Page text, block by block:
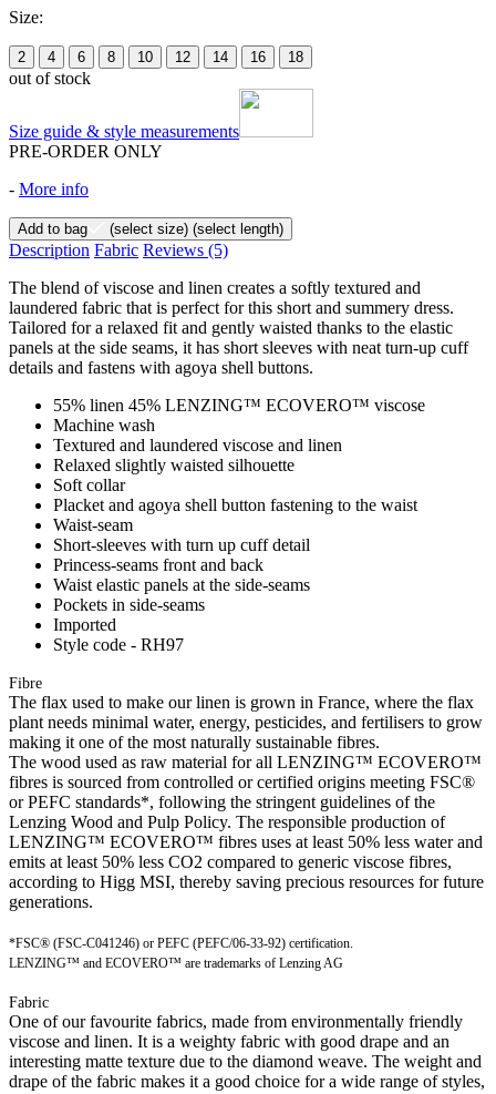
Size:
2 4 6 8 10 12 14 16 18
out of stock
Size guide & style measurements
PRE-ORDER ONLY
- More info
Add to bag (select size) (select length)
Description Fabric Reviews (5)
The blend of viscose and linen creates a softly textured and
laundered fabric that is perfect for this short and summery dress.
Tailored for a relaxed fit and gently waisted thanks to the elastic
panels at the side seams, it has short sleeves with neat turn-up cuff
details and fastens with agoya shell buttons.
55% linen 45% LENZING™ ECOVERO™ viscose
Machine wash
Textured and laundered viscose and linen
Relaxed slightly waisted silhouette
Soft collar
Placket and agoya shell button fastening to the waist
Waist-seam
Short-sleeves with turn up cuff detail
Princess-seams front and back
Waist elastic panels at the side-seams
Pockets in side-seams
Imported
Style code - RH97
Fibre
The flax used to make our linen is grown in France, where the flax
plant needs minimal water, energy, pesticides, and fertilisers to grow
making it one of the most naturally sustainable fibres.
The wood used as raw material for all LENZING™ ECOVERO™
fibres is sourced from controlled or certified origins meeting FSC®
or PEFC standards*, following the stringent guidelines of the
Lenzing Wood and Pulp Policy. The responsible production of
LENZING™ ECOVERO™ fibres uses at least 50% less water and
emits at least 50% less CO2 compared to generic viscose fibres,
according to Higg MSI, thereby saving precious resources for future
generations.
*FSC® (FSC-C041246) or PEFC (PEFC/06-33-92) certification.
LENZING™ and ECOVERO™ are trademarks of Lenzing AG
Fabric
One of our favourite fabrics, made from environmentally friendly
viscose and linen. It is a weighty fabric with good drape and an
interesting matte texture due to the diamond weave. The weight and
drape of the fabric makes it a good choice for a wide range of styles,